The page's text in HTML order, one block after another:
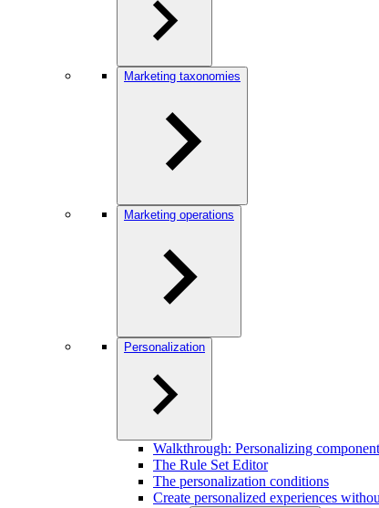
Marketing taxonomies
Marketing operations
Personalization
Walkthrough: Personalizing
The Rule Set Editor
The personalization conditions
Create personalized experiences